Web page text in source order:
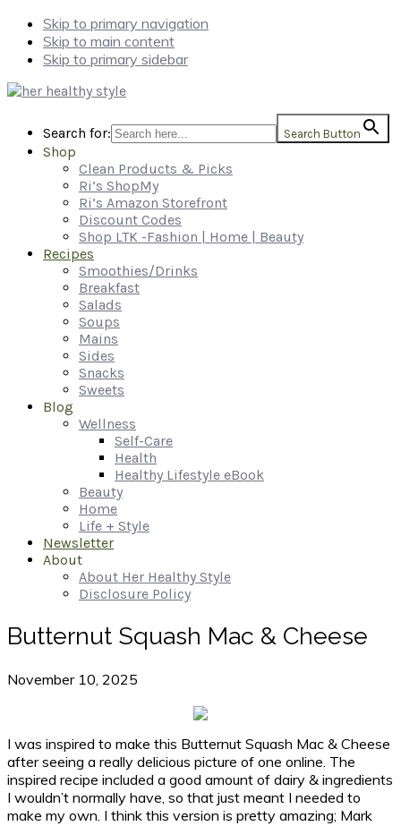
Skip to primary navigation
Skip to main content
Skip to primary sidebar
Search for: Search Button
Shop
Clean Products & Picks
Ri’s ShopMy
Ri’s Amazon Storefront
Discount Codes
Shop LTK -Fashion | Home | Beauty
Recipes
Smoothies/Drinks
Breakfast
Salads
Soups
Mains
Sides
Snacks
Sweets
Blog
Wellness
Self-Care
Health
Healthy Lifestyle eBook
Beauty
Home
Life + Style
Newsletter
About
About Her Healthy Style
Disclosure Policy
Butternut Squash Mac & Cheese
November 10, 2025
I was inspired to make this Butternut Squash Mac & Cheese
after seeing a really delicious picture of one online. The
inspired recipe included a good amount of dairy & ingredients
I wouldn’t normally have, so that just meant I needed to
make my own. I think this version is pretty amazing; Mark